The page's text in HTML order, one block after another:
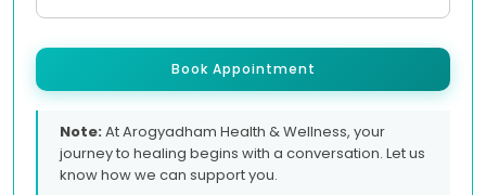
Book Appointment
Note:At Arogyadham Health & Wellness, your
journey to healing begins with a conversation. Let us
know how we can support you.